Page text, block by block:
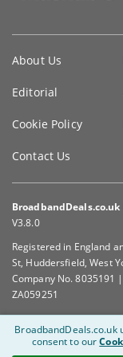
information
About Us
Editorial
Cookie Policy
Contact Us
BroadbandDeals.co.uk
V3.8.0
Registered in England
St, Huddersfield, West
Company No. 8035191
ZA059251
BroadbandDeals.co.uk
consent to our